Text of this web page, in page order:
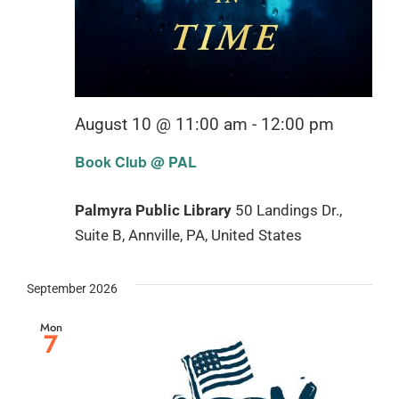
Book Club @ PAL
August 10 @ 11:00 am - 12:00 pm
Palmyra Public Library 50 Landings Dr.,
Suite B, Annville, PA, United States
September 2026
Mon
7